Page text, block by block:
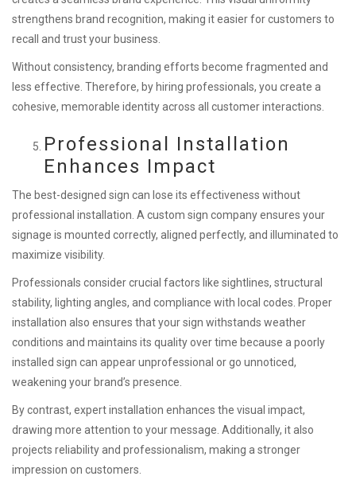
strengthens brand recognition, making it easier for customers to
recall and trust your business.
Without consistency, branding efforts become fragmented and
less effective. Therefore, by hiring professionals, you create a
cohesive, memorable identity across all customer interactions.
Professional Installation
Enhances Impact
The best-designed sign can lose its effectiveness without
professional installation. A custom sign company ensures your
signage is mounted correctly, aligned perfectly, and illuminated to
maximize visibility.
Professionals consider crucial factors like sightlines, structural
stability, lighting angles, and compliance with local codes. Proper
installation also ensures that your sign withstands weather
conditions and maintains its quality over time because a poorly
installed sign can appear unprofessional or go unnoticed,
weakening your brand’s presence.
By contrast, expert installation enhances the visual impact,
drawing more attention to your message. Additionally, it also
projects reliability and professionalism, making a stronger
impression on customers.